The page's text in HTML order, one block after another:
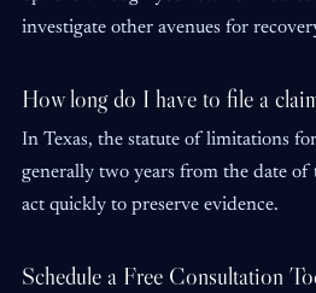
investigate other avenues for
How long do I have to file a
In Texas, the statute of limitations
generally two years from the date of
act quickly to preserve evidence.
Schedule a Free Consultation